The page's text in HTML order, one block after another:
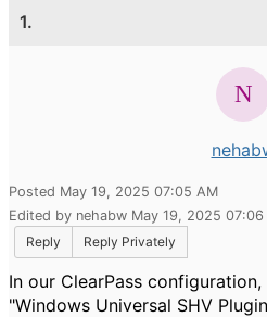
1.
Posted May 19, 2025 07:05 AM
Edited by nehabw May 19, 2025 07:06
Reply
Reply Privately
In our ClearPass
"Windows Universal SHV